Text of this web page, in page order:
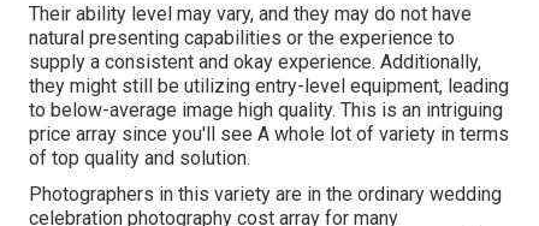
Their ability level may vary, and they may do not have
natural presenting capabilities or the experience to
supply a consistent and okay experience. Additionally,
they might still be utilizing entry-level equipment, leading
to below-average image high quality. This is an intriguing
price array since you'll see A whole lot of variety in terms
of top quality and solution.
Photographers in this variety are in the ordinary wedding
celebration photography cost array for many